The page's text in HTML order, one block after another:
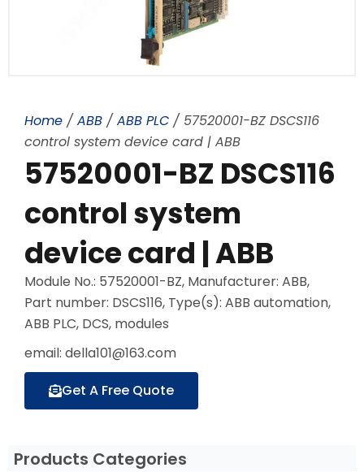
Home / ABB / ABB PLC / 57520001-BZ DSCS116
control system device card | ABB
57520001-BZ DSCS116
control system
device card | ABB
Module No.: 57520001-BZ, Manufacturer: ABB,
Part number: DSCS116, Type(s): ABB automation,
ABB PLC, DCS, modules
email: della101@163.com
Get A Free Quote
Products Categories